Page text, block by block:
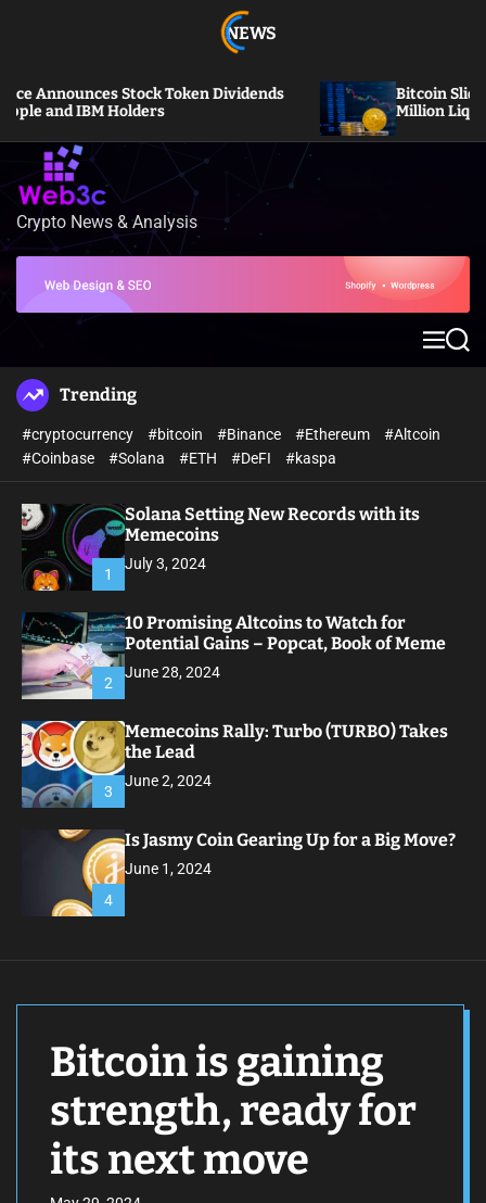
e
NEWS
Stock Token Dividends
Holders
Bitcoin Slides Under
Million Liquidated
W
Crypto News & Analysis
M
e
S
e
Trending
#cryptocurrency #bitcoin #Binance #Ethereum
#Altcoin
#Coinbase
#Solana #ETH #DeFI #kaspa
1
Solana Setting New Records with its
Memecoins
July 3, 2024
2
10 Promising Altcoins to Watch for
Potential Gains – Popcat, Book of Meme
June 28, 2024
3
Memecoins Rally: Turbo (TURBO) Takes
the Lead
June 2, 2024
4
Is Jasmy Coin Gearing Up for a Big Move?
June 1, 2024
Bitcoin is gaining
strength, ready for
its next move